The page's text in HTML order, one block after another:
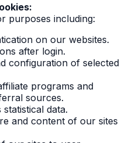
purposes including:
on our websites.
after login.
configuration of selected
programs and
sources.
data.
and content of our sites